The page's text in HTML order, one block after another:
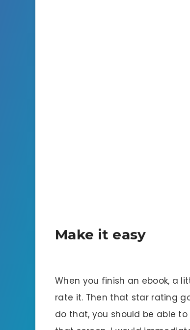
Make it easy
When you finish an ebook, a
rate it. Then that star rating
do that, you should be able